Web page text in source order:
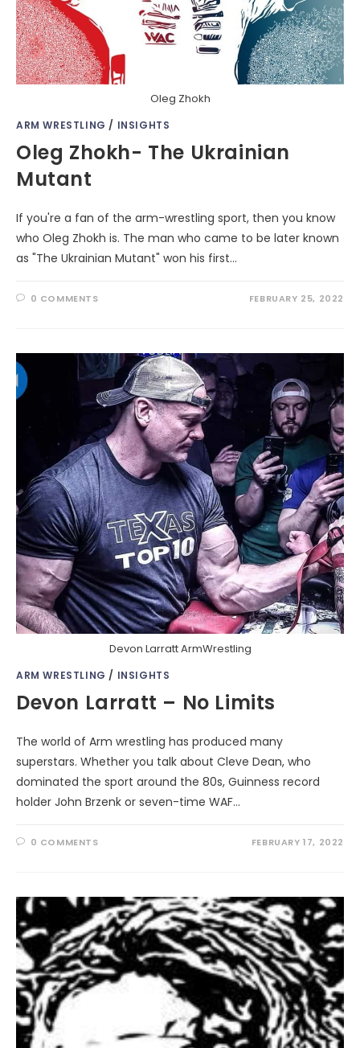
Oleg Zhokh
ARM WRESTLING / INSIGHTS
Oleg Zhokh- The Ukrainian
Mutant
If you're a fan of the arm-wrestling sport, then you know
who Oleg Zhokh is. The man who came to be later known
as "The Ukrainian Mutant" won his first…
0 COMMENTS FEBRUARY 25, 2022
Devon Larratt ArmWrestling
ARM WRESTLING / INSIGHTS
Devon Larratt – No Limits
The world of Arm wrestling has produced many
superstars. Whether you talk about Cleve Dean, who
dominated the sport around the 80s, Guinness record
holder John Brzenk or seven-time WAF…
0 COMMENTS FEBRUARY 17, 2022